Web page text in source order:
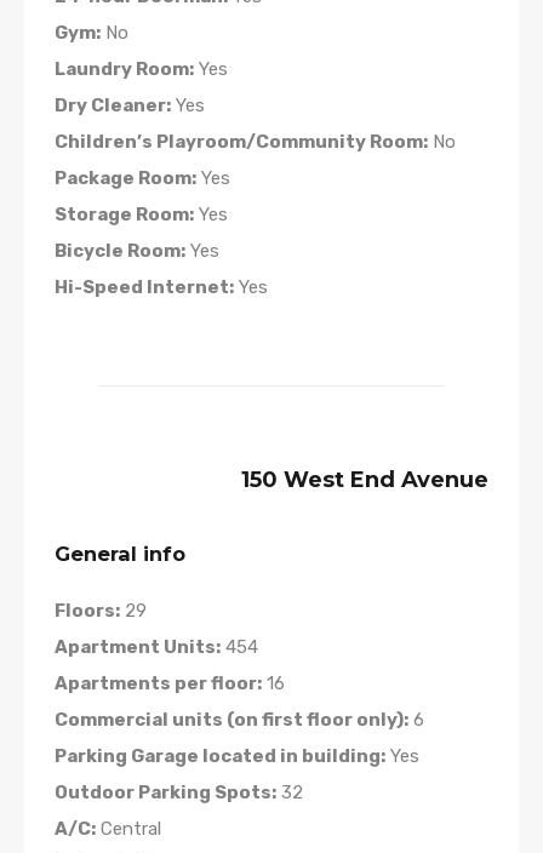
Gym: No
Laundry Room: Yes
Dry Cleaner: Yes
Children’s Playroom/Community Room: No
Package Room: Yes
Storage Room: Yes
Bicycle Room: Yes
Hi-Speed Internet: Yes
150 West End Avenue
General info
Floors: 29
Apartment Units: 454
Apartments per floor: 16
Commercial units (on first floor only): 6
Parking Garage located in building: Yes
Outdoor Parking Spots: 32
A/C: Central